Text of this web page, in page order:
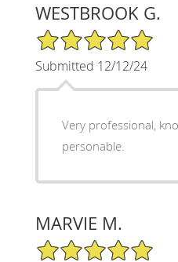
WESTBROOK G.
5/5 Star Rating
Submitted 12/12/24
Very professional,
personable.
MARVIE M.
5/5 Star Rating